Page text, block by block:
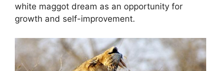
white ‌maggot ‌dream as an opportunity for
growth and self-improvement.